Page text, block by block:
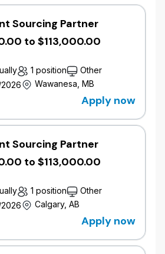
Plans, household and
onboarding, KYC,
of Marketing Cloud solutions,
Builder, Automation Studio,
Contact Builder, MC Connect,
data synchronization for
advisor, and broker
Cloud architecture and
foundations, including
sharing and security,
programmatic strategy,
aware design, and platform
of AI-driven experiences
to deliver intelligent
Sourcing Partner
to $113,000.00
1 position
Other
Wawanesa, MB
Apply now
Sourcing Partner
to $113,000.00
1 position
Other
Calgary, AB
Apply now